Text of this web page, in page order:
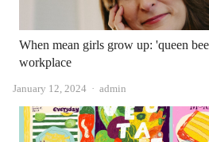
When mean girls grow up: 'queen
workplace
January 12, 2024 Author
admin